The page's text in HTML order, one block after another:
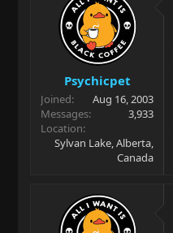
r
t
e
r
r
t
d
a
t
e
Psychicpet
Joined
Aug 16, 2003
Messages
3,933
Location
Sylvan Lake, Alberta,
Canada